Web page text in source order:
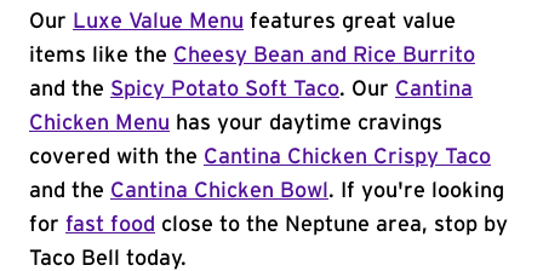
Our Luxe Value Menu features great value
items like the Cheesy Bean and Rice Burrito
and the Spicy Potato Soft Taco. Our Cantina
Chicken Menu has your daytime cravings
covered with the Cantina Chicken Crispy Taco
and the Cantina Chicken Bowl . If you're looking
for fast food close to the Neptune area, stop by
Taco Bell today.